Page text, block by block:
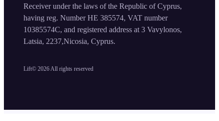
Lift© 2026 All rights reserved
Receiver under the laws of the Republic of Cyprus,
having reg. Number HE 385574, VAT number
10385574C, and registered address at 3 Vavylonos,
Latsia, 2237,Nicosia, Cyprus.